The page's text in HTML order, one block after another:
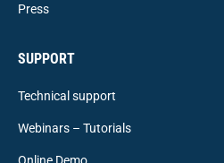
Press
SUPPORT
Technical support
Webinars – Tutorials
Online Demo